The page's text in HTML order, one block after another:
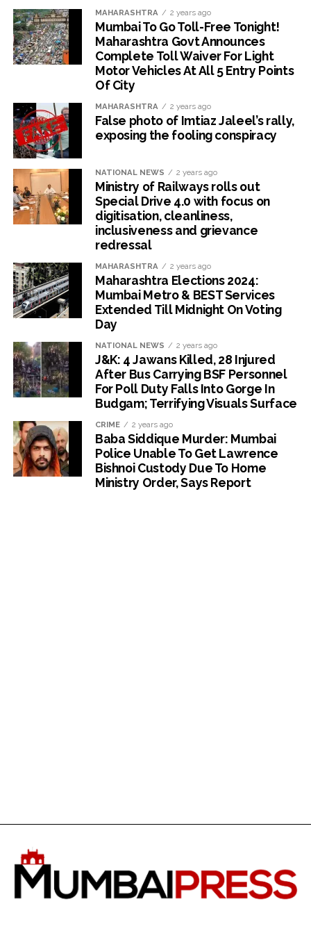
MAHARASHTRA 2 years ago
Mumbai To Go Toll-Free Tonight!
Maharashtra Govt Announces
Complete Toll Waiver For Light
Motor Vehicles At All 5 Entry Points
Of City
MAHARASHTRA 2 years ago
False photo of Imtiaz Jaleel’s rally,
exposing the fooling conspiracy
NATIONAL NEWS 2 years ago
Ministry of Railways rolls out
Special Drive 4.0 with focus on
digitisation, cleanliness,
inclusiveness and grievance
redressal
MAHARASHTRA 2 years ago
Maharashtra Elections 2024:
Mumbai Metro & BEST Services
Extended Till Midnight On Voting
Day
NATIONAL NEWS 2 years ago
J&K: 4 Jawans Killed, 28 Injured
After Bus Carrying BSF Personnel
For Poll Duty Falls Into Gorge In
Budgam; Terrifying Visuals Surface
CRIME 2 years ago
Baba Siddique Murder: Mumbai
Police Unable To Get Lawrence
Bishnoi Custody Due To Home
Ministry Order, Says Report